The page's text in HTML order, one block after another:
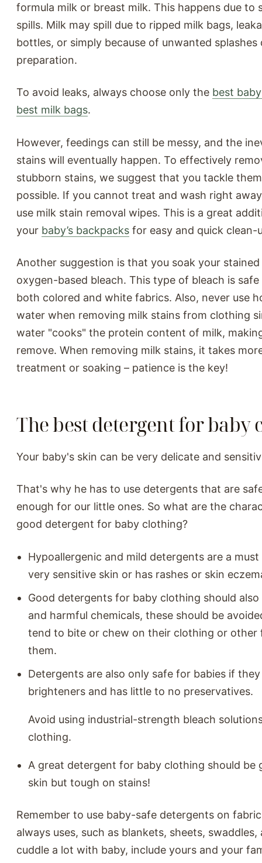
formula milk or breast milk. This happens due to
spills. Milk may spill due to ripped milk bags,
bottles, or simply because of unwanted splashes
preparation.
To avoid leaks, always choose only the best
best milk bags.
However, feedings can still be messy, and the
stains will eventually happen. To effectively
stubborn stains, we suggest that you tackle
possible. If you cannot treat and wash right
use milk stain removal wipes. This is a great
your baby’s backpacks for easy and quick clean-
Another suggestion is that you soak your
oxygen-based bleach. This type of bleach is
both colored and white fabrics. Also, never use
water when removing milk stains from clothing
water "cooks" the protein content of milk,
remove. When removing milk stains, it takes
treatment or soaking – patience is the key!
The best detergent for baby
Your baby's skin can be very delicate and
That's why he has to use detergents that are
enough for our little ones. So what are the
good detergent for baby clothing?
Hypoallergenic and mild detergents are a
very sensitive skin or has rashes or skin
Good detergents for baby clothing should
and harmful chemicals, these should be
tend to bite or chew on their clothing or other
them.
Detergents are also only safe for babies if
brighteners and has little to no preservatives.
Avoid using industrial-strength bleach
clothing.
A great detergent for baby clothing should be
skin but tough on stains!
Remember to use baby-safe detergents on
always uses, such as blankets, sheets,
cuddle a lot with baby, include yours and your